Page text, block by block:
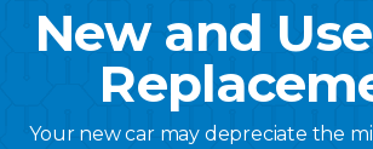
New and
Your new car may depreciate the